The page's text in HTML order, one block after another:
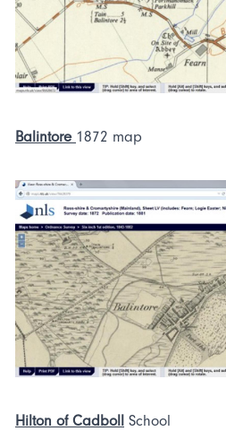
Balintore 1872 map
Hilton of Cadboll School